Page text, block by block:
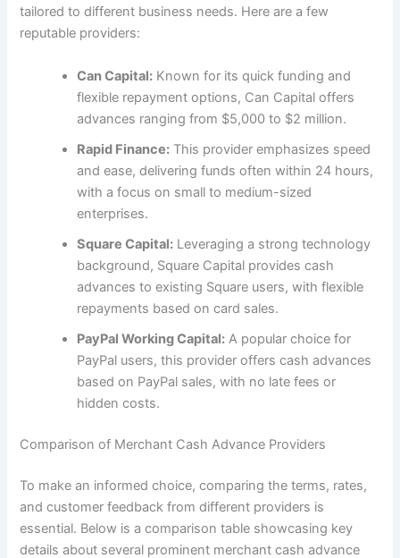
tailored to different business needs. Here are a few
reputable providers:
Can Capital: Known for its quick funding and
flexible repayment options, Can Capital offers
advances ranging from $5,000 to $2 million.
Rapid Finance: This provider emphasizes speed
and ease, delivering funds often within 24 hours,
with a focus on small to medium-sized
enterprises.
Square Capital: Leveraging a strong technology
background, Square Capital provides cash
advances to existing Square users, with flexible
repayments based on card sales.
PayPal Working Capital: A popular choice for
PayPal users, this provider offers cash advances
based on PayPal sales, with no late fees or
hidden costs.
Comparison of Merchant Cash Advance Providers
To make an informed choice, comparing the terms, rates,
and customer feedback from different providers is
essential. Below is a comparison table showcasing key
details about several prominent merchant cash advance